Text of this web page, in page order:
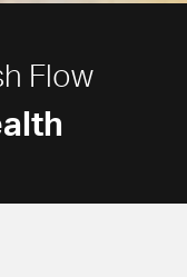
Flow